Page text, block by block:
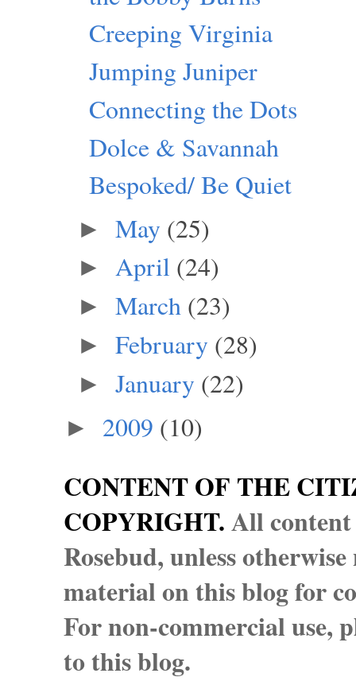
Creeping Virginia
Jumping Juniper
Connecting the Dots
Dolce & Savannah
Bespoked/ Be Quiet
► May (25)
► April (24)
► March (23)
► February (28)
► January (22)
► 2009 (10)
CONTENT OF THE
COPYRIGHT.All
Rosebud, unless
material on this blog for
For non-commercial use,
to this blog.